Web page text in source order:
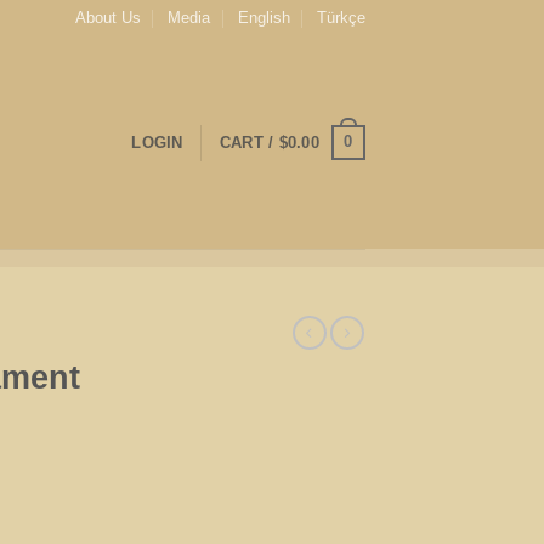
About Us Media English Türkçe
LOGIN CART / $0.00 0